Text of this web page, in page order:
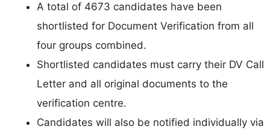
A total of 4673 candidates have been
shortlisted for Document Verification from all
four groups combined.
Shortlisted candidates must carry their DV Call
Letter and all original documents to the
verification centre.
Candidates will also be notified individually via